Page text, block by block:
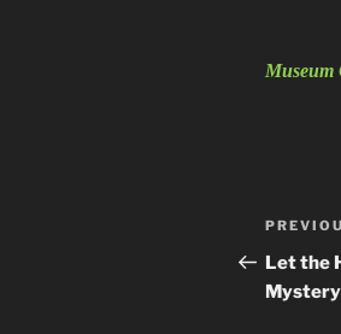
Museum
Post
Post
Let the
Mystery